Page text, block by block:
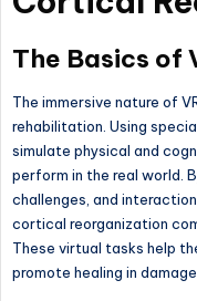
The Basics of
The immersive nature of
rehabilitation. Using
simulate physical and
perform in the real world.
challenges, and
cortical reorganization
These virtual tasks help
promote healing in